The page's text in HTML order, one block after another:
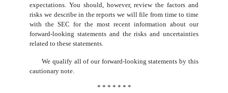
expectations. You should, however, review the factors and
risks we describe in the reports we will file from time to time
with the SEC for the most recent information about our
forward-looking statements and the risks and uncertainties
related to these statements.
We qualify all of our forward-looking statements by this
cautionary note.
* * * * * * *